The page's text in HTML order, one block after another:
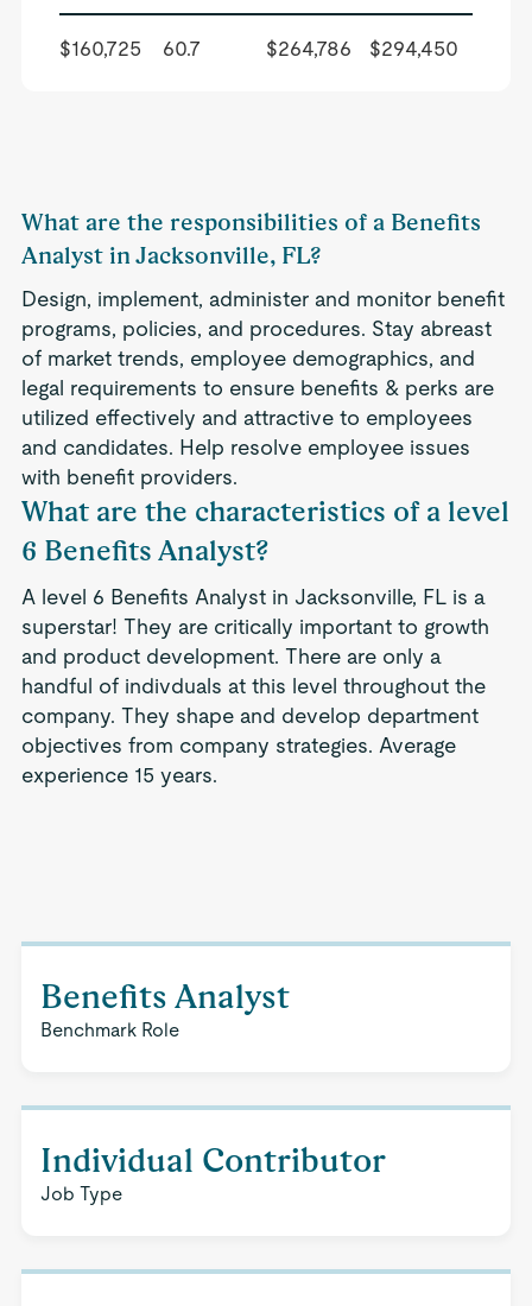
$160,725 60.7 $264,786 $294,450
What are the responsibilities of a Benefits
Analyst in Jacksonville, FL?
Design, implement, administer and monitor benefit
programs, policies, and procedures. Stay abreast
of market trends, employee demographics, and
legal requirements to ensure benefits & perks are
utilized effectively and attractive to employees
and candidates. Help resolve employee issues
with benefit providers.
What are the characteristics of a level
6 Benefits Analyst?
A level 6 Benefits Analyst in Jacksonville, FL is a
superstar! They are critically important to growth
and product development. There are only a
handful of indivduals at this level throughout the
company. They shape and develop department
objectives from company strategies. Average
experience 15 years.
Benefits Analyst
Benchmark Role
Individual Contributor
Job Type